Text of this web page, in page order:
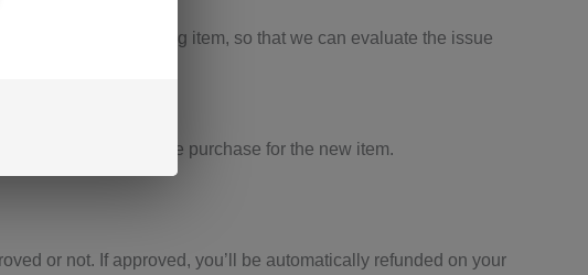
you receive the wrong item, so that we can evaluate the issue
make a separate purchase for the new item.
or not. If approved, you’ll be automatically refunded on your